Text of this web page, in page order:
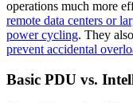
operations much more
remote data centers or
power cycling. They
prevent accidental
Basic PDU vs.